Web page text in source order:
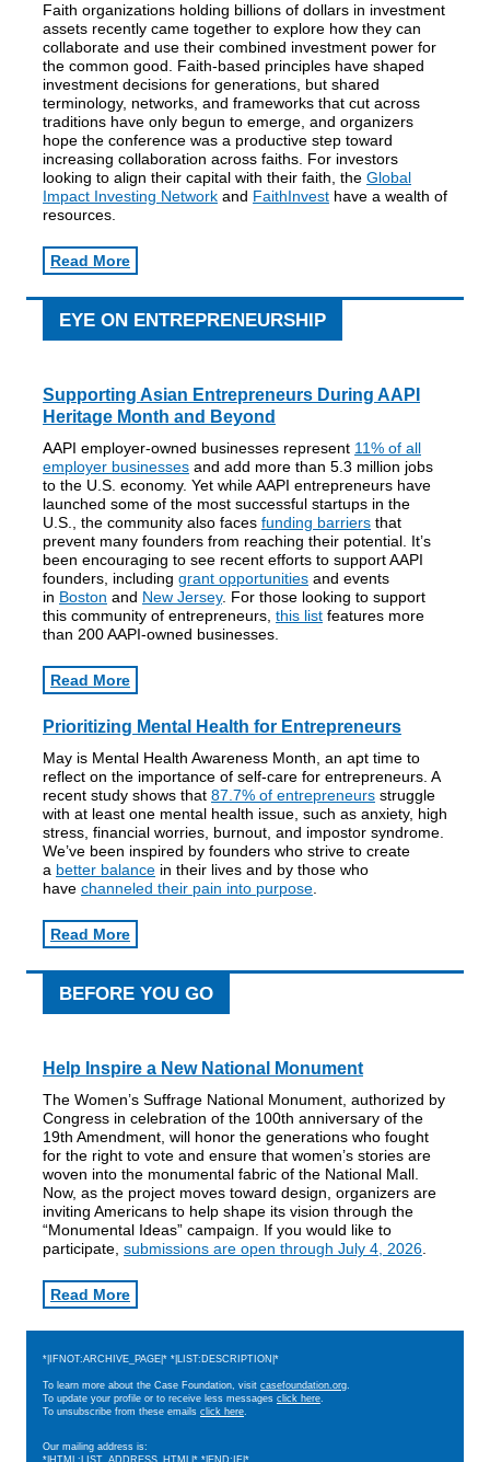
Faith organizations holding billions of dollars in investment
assets recently came together to explore how they can
collaborate and use their combined investment power for
the common good. Faith-based principles have shaped
investment decisions for generations, but shared
terminology, networks, and frameworks that cut across
traditions have only begun to emerge, and organizers
hope the conference was a productive step toward
increasing collaboration across faiths. For investors
looking to align their capital with their faith, the Global
Impact Investing Network and FaithInvest have a wealth of
resources.
Read More
EYE ON ENTREPRENEURSHIP
Supporting Asian Entrepreneurs During AAPI
Heritage Month and Beyond
AAPI employer-owned businesses represent 11% of all
employer businesses and add more than 5.3 million jobs
to the U.S. economy. Yet while AAPI entrepreneurs have
launched some of the most successful startups in the
U.S., the community also faces funding barriers that
prevent many founders from reaching their potential. It’s
been encouraging to see recent efforts to support AAPI
founders, including grant opportunities and events
in Boston and New Jersey. For those looking to support
this community of entrepreneurs, this list features more
than 200 AAPI-owned businesses.
Read More
Prioritizing Mental Health for Entrepreneurs
May is Mental Health Awareness Month, an apt time to
reflect on the importance of self-care for entrepreneurs. A
recent study shows that 87.7% of entrepreneurs struggle
with at least one mental health issue, such as anxiety, high
stress, financial worries, burnout, and impostor syndrome.
We’ve been inspired by founders who strive to create
a better balance in their lives and by those who
have channeled their pain into purpose
Read More
BEFORE YOU GO
Help Inspire a New National Monument
The Women’s Suffrage National Monument, authorized by
Congress in celebration of the 100th anniversary of the
19th Amendment, will honor the generations who fought
for the right to vote and ensure that women’s stories are
woven into the monumental fabric of the National Mall.
Now, as the project moves toward design, organizers are
inviting Americans to help shape its vision through the
“Monumental Ideas” campaign. If you would like to
participate, submissions are open through July 4, 2026
Read More
*|IFNOT:ARCHIVE_PAGE|* *|LIST:DESCRIPTION|*
To learn more about the Case Foundation, visit casefoundation.org.
To update your profile or to receive less messages click here.
To unsubscribe from these emails click here.
Our mailing address is:
*|HTML:LIST_ADDRESS_HTML|* *|END:IF|*